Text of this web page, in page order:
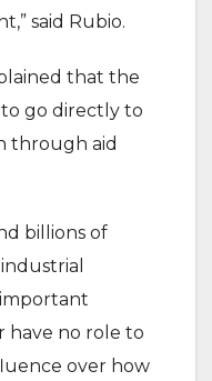
said Rubio.
that the
go directly to
through aid
billions of
have no role to
over how